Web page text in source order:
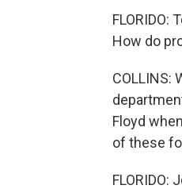
How do
COLLINS:
Floyd
of these